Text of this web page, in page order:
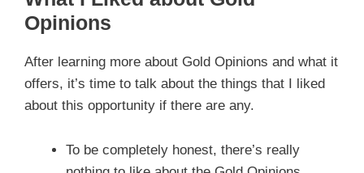
Opinions
After learning more about Gold Opinions and what it
offers, it’s time to talk about the things that I liked
about this opportunity if there are any.
To be completely honest, there’s really